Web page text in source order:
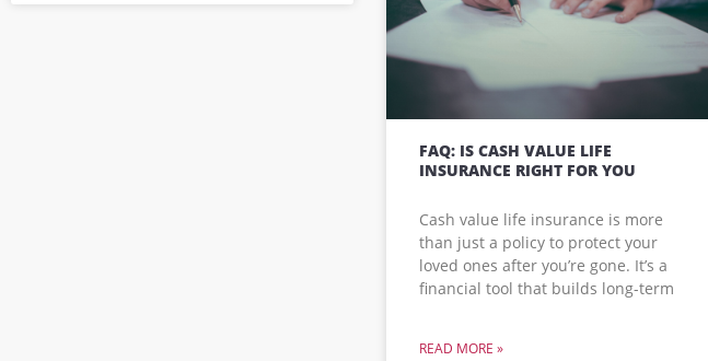
FAQ: IS CASH VALUE LIFE
INSURANCE RIGHT FOR YOU
Cash value life insurance is more
than just a policy to protect your
loved ones after you’re gone. It’s a
financial tool that builds long-term
READ MORE »